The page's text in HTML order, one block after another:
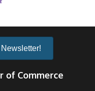
of Commerce